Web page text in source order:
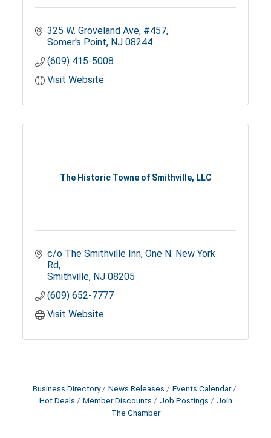
325 W. Groveland Ave #457
Somer's Point NJ 08244
(609) 415-5008
Visit Website
The Historic Towne of Smithville, LLC
c/o The Smithville Inn One N. New York
Rd
Smithville NJ 08205
(609) 652-7777
Visit Website
Business Directory News Releases
Events Calendar
Hot Deals
Member Discounts Job Postings
Join
The Chamber